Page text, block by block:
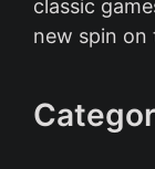
classic
new spin on